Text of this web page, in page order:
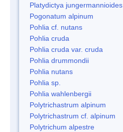
Platydictya jungermannioides
Pogonatum alpinum
Pohlia cf. nutans
Pohlia cruda
Pohlia cruda var. cruda
Pohlia drummondii
Pohlia nutans
Pohlia sp.
Pohlia wahlenbergii
Polytrichastrum alpinum
Polytrichastrum cf. alpinum
Polytrichum alpestre